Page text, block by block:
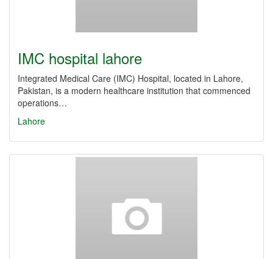
IMC hospital lahore
Integrated Medical Care (IMC) Hospital, located in Lahore,
Pakistan, is a modern healthcare institution that commenced
operations…
Lahore